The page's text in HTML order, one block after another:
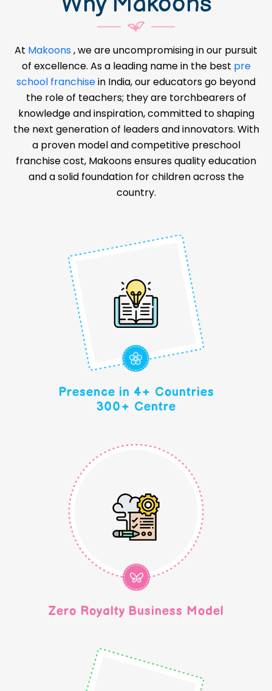
At Makoons, we are uncompromising in our pursuit
of excellence. As a leading name in the best pre
school franchisein India, our educators go beyond
the role of teachers; they are torchbearers of
knowledge and inspiration, committed to shaping
the next generation of leaders and innovators. With
a proven model and competitive preschool
franchise cost, Makoons ensures quality education
and a solid foundation for children across the
country.
Presence in 4+ Countries
300+ Centre
Zero Royalty Business Model